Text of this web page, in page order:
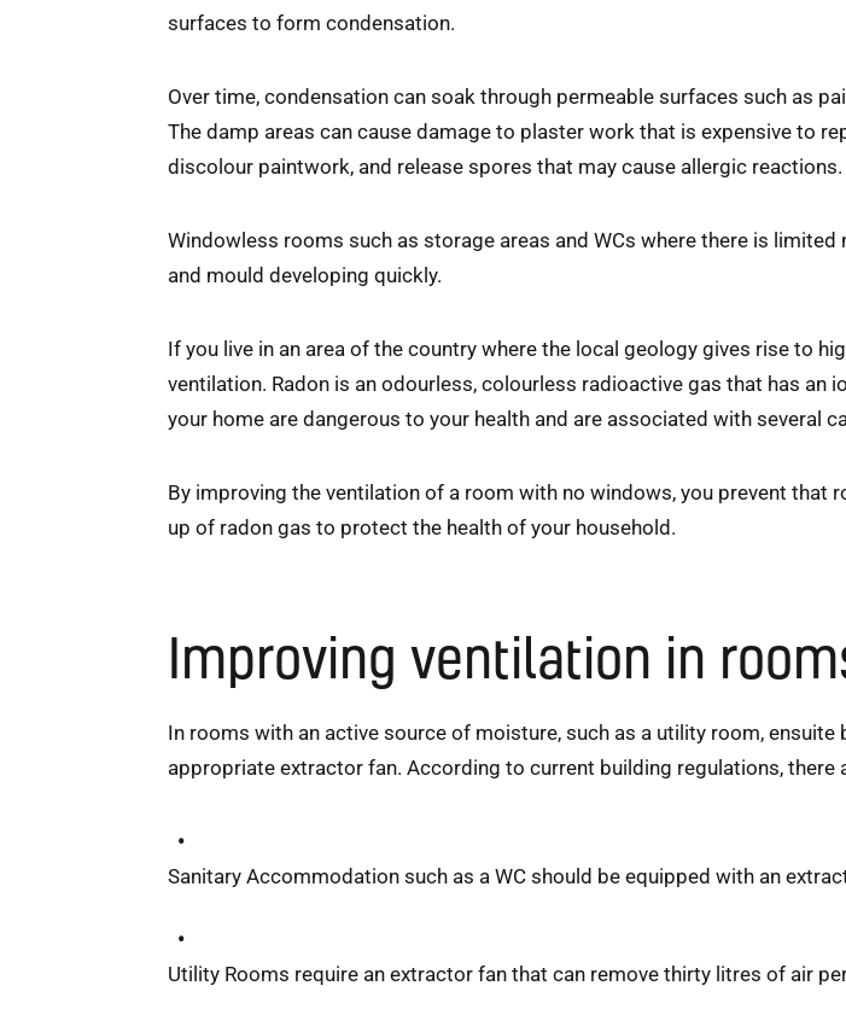
surfaces to form condensation.
Over time, condensation can soak through permeable surfaces such as
The damp areas can cause damage to plaster work that is expensive to
discolour paintwork, and release spores that may cause allergic reactions.
Windowless rooms such as storage areas and WCs where there is
and mould developing quickly.
If you live in an area of the country where the local geology gives rise to
ventilation. Radon is an odourless, colourless radioactive gas that has
your home are dangerous to your health and are associated with several
By improving the ventilation of a room with no windows, you prevent
up of radon gas to protect the health of your household.
Improving ventilation in
In rooms with an active source of moisture, such as a utility room,
appropriate extractor fan. According to current building regulations,
Sanitary Accommodation such as a WC should be equipped with an
Utility Rooms require an extractor fan that can remove thirty litres of air